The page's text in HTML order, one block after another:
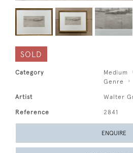
SOLD
Category Medium
Genre
Artist Walter
Reference 2841
ENQUIRE